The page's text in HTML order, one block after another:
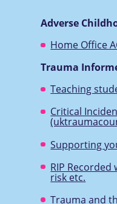
Adverse
Home Office
Trauma
Teaching
Critical
Supporting
RIP
risk etc.
Trauma and